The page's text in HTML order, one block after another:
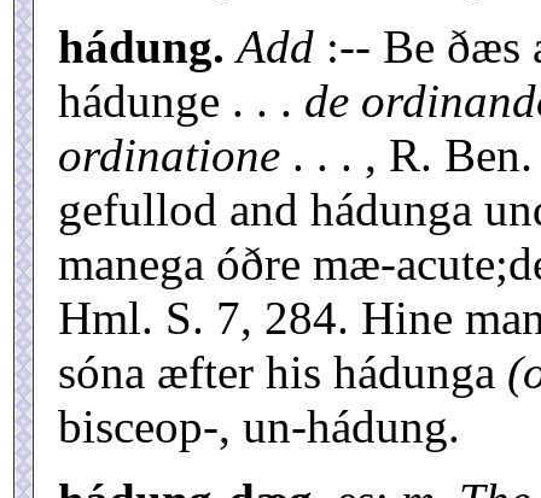
hádung. Add :-- Be ðæs
hádunge . . . de
ordinatione . . . , R.
gefullod and hádunga
manega óðre mæ-
Hml. S. 7, 284. Hine
sóna æfter his hádunga
bisceop-, un-hádung.